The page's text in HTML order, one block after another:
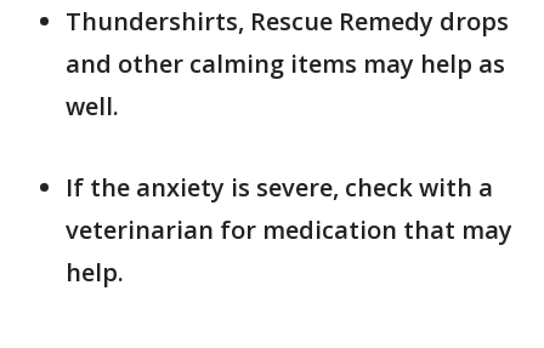
Thundershirts, Rescue Remedy drops
and other calming items may help as
well.
If the anxiety is severe, check with a
veterinarian for medication that may
help.